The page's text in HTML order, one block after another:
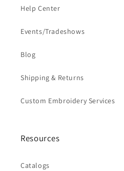
Help Center
Events/Tradeshows
Blog
Shipping & Returns
Custom Embroidery Services
Resources
Catalogs